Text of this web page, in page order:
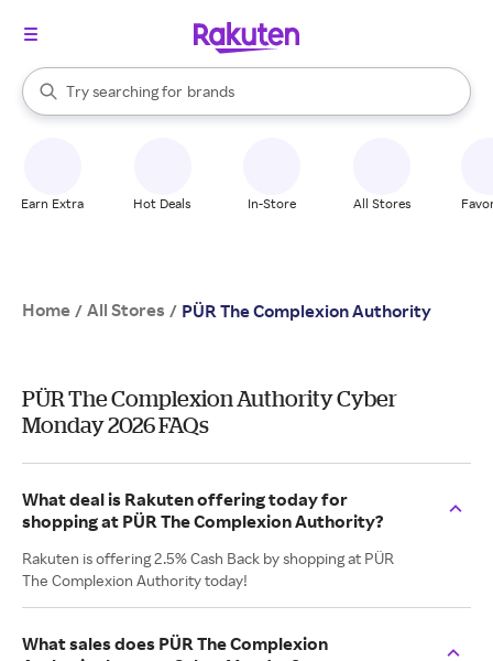
Search Rakuten
Try searching for
stores
brands
groceries
When autocomplete results are available, use the up and down
Earn Extra Hot Deals In-Store All Stores
Home / All Stores / PÜR The Complexion Authority
PÜR The Complexion Authority Cyber
Monday 2026 FAQs
What deal is Rakuten offering today for
shopping at PÜR The Complexion Authority?
Rakuten is offering 2.5% Cash Back by shopping at PÜR
The Complexion Authority today!
What sales does PÜR The Complexion